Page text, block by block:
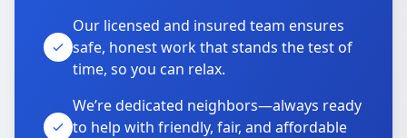
Our licensed and insured team ensures
safe, honest work that stands the test of
time, so you can relax.
We’re dedicated neighbors—always ready
to help with friendly, fair, and affordable